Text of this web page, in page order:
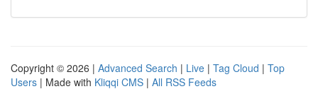
Copyright © 2026 | Advanced Search | Live | Tag Cloud | Top
Users | Made with Kliqqi CMS | All RSS Feeds